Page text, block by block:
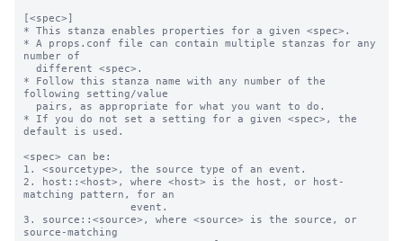
[<spec>]
* This stanza enables properties for a given <spec>.
* A props.conf file can contain multiple stanzas for any
number of
* Follow this stanza name with any number of the
following setting/value
* If you do not set a setting for a given <spec>, the
default is used.
<spec> can be:
1. <sourcetype>, the source type of an event.
2. host::<host>, where <host> is the host, or host-
matching pattern, for an
3. source::<source>, where <source> is the source, or
source-matching